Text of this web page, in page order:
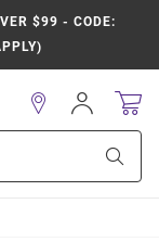
$99 - CODE:
Sign
In